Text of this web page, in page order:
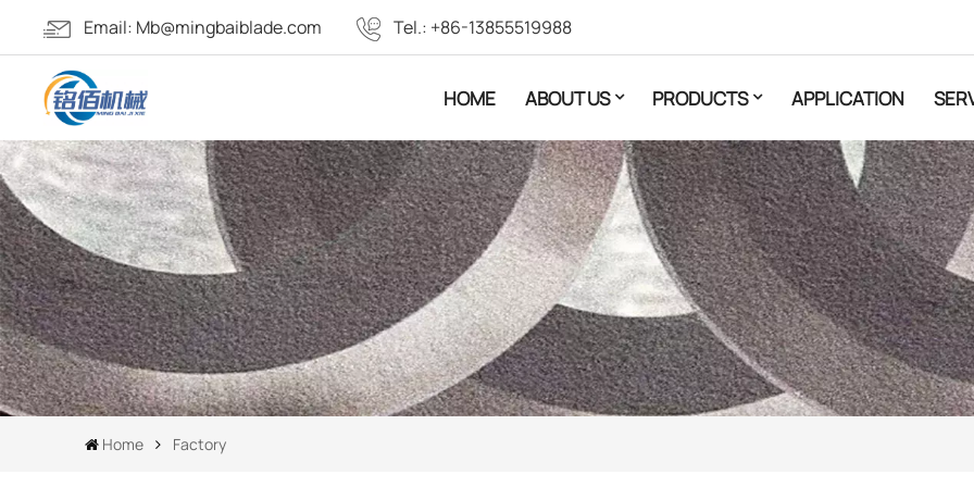
Email: Mb@mingbaiblade.com Tel.: +86-13855519988
HOME ABOUT US PRODUCTS APPLICATION
Home Factory